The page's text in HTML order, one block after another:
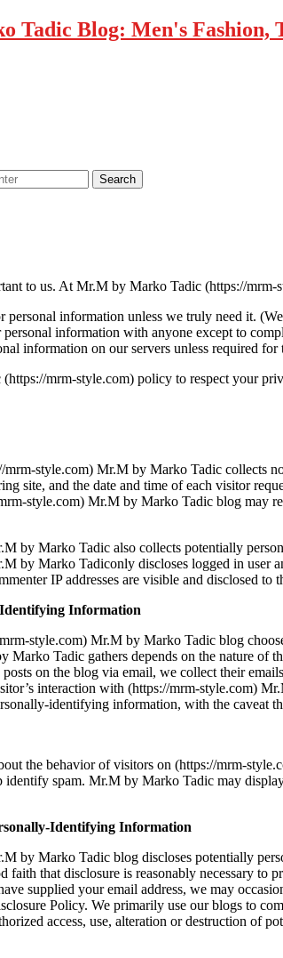
to us. At Mr.M by Marko Tadic (https://
personal information unless we truly need it.
personal information with anyone except to
information on our servers unless required
mrm-style.com) policy to respect your
style.com) Mr.M by Marko Tadic collects
site, and the date and time of each visitor
style.com) Mr.M by Marko Tadic blog may
by Marko Tadic also collects potentially
by Marko Tadiconly discloses logged in user
IP addresses are visible and disclosed
Information
style.com) Mr.M by Marko Tadic blog
Marko Tadic gathers depends on the nature of
posts on the blog via email, we collect their
interaction with (https://mrm-style.com)
identifying information, with the caveat
the behavior of visitors on (https://mrm-
identify spam. Mr.M by Marko Tadic may
Identifying Information
by Marko Tadic blog discloses potentially
faith that disclosure is reasonably necessary
supplied your email address, we may
Policy. We primarily use our blogs to
access, use, alteration or destruction